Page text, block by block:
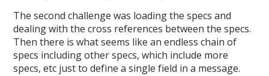
The second challenge was loading the specs and
dealing with the cross references between the specs.
Then there is what seems like an endless chain of
specs including other specs, which include more
specs, etc just to define a single field in a message.